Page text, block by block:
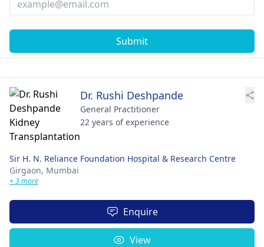
Submit
Dr. Rushi Deshpande
General Practitioner
22 years of experience
Sir H. N. Reliance Foundation Hospital & Research Centre
Girgaon, Mumbai
+ 3 more
Enquire
View